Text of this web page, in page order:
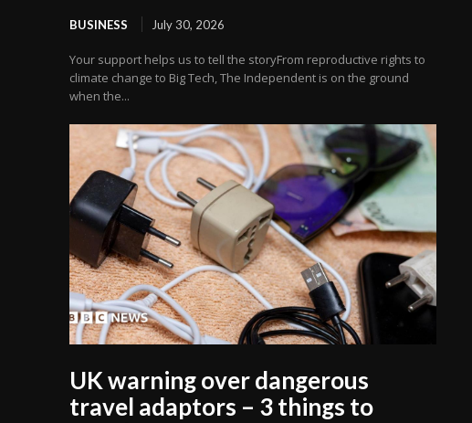
BUSINESS July 30, 2026
Your support helps us to tell the storyFrom reproductive rights to
climate change to Big Tech, The Independent is on the ground
when the...
UK warning over dangerous
travel adaptors – 3 things to